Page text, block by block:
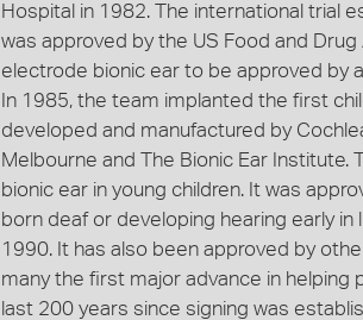
Hospital in 1982. The international trial
was approved by the US Food and
electrode bionic ear to be approved by
In 1985, the team implanted the first
developed and manufactured by
Melbourne and The Bionic Ear
bionic ear in young children. It was
born deaf or developing hearing early
1990. It has also been approved by
many the first major advance in helping
last 200 years since signing was